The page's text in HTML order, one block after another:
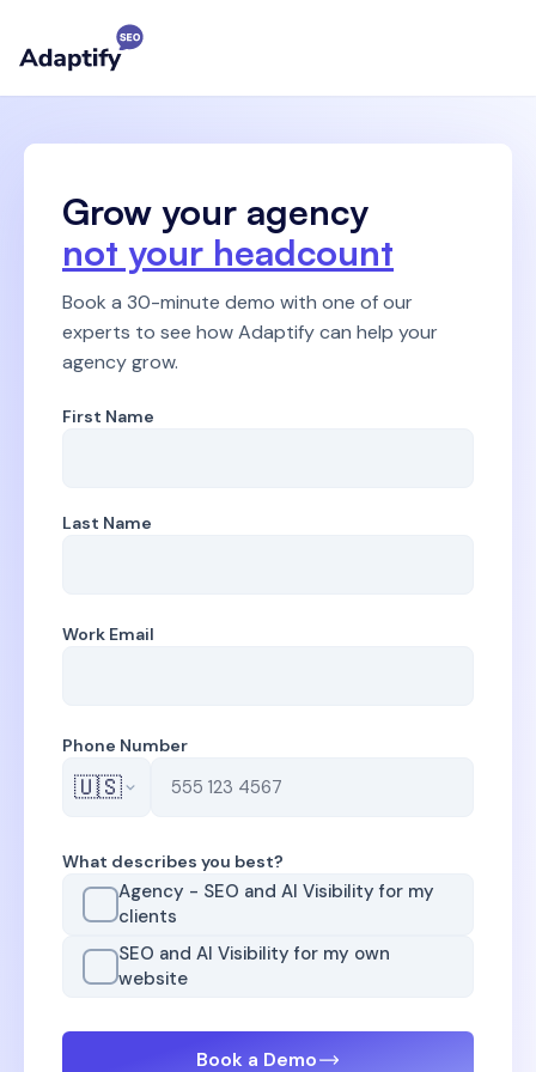
Grow your agency
not your headcount
Book a 30-minute demo with one of our
experts to see how Adaptify can help your
agency grow.
First Name
Last Name
Work Email
Phone Number
🇺🇸
What describes you best?
Agency - SEO and AI Visibility for my
clients
SEO and AI Visibility for my own
website
Book a Demo